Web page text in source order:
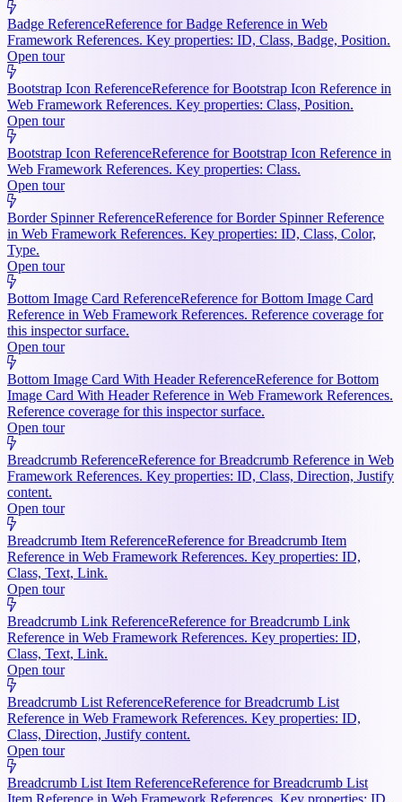
Badge ReferenceReference for Badge Reference in Web
Framework References. Key properties: ID, Class, Badge, Position.
Open tour
Bootstrap Icon ReferenceReference for Bootstrap Icon Reference in
Web Framework References. Key properties: Class, Position.
Open tour
Bootstrap Icon ReferenceReference for Bootstrap Icon Reference in
Web Framework References. Key properties: Class.
Open tour
Border Spinner ReferenceReference for Border Spinner Reference
in Web Framework References. Key properties: ID, Class, Color,
Type.
Open tour
Bottom Image Card ReferenceReference for Bottom Image Card
Reference in Web Framework References. Reference coverage for
this inspector surface.
Open tour
Bottom Image Card With Header ReferenceReference for Bottom
Image Card With Header Reference in Web Framework References.
Reference coverage for this inspector surface.
Open tour
Breadcrumb ReferenceReference for Breadcrumb Reference in Web
Framework References. Key properties: ID, Class, Direction, Justify
content.
Open tour
Breadcrumb Item ReferenceReference for Breadcrumb Item
Reference in Web Framework References. Key properties: ID,
Class, Text, Link.
Open tour
Breadcrumb Link ReferenceReference for Breadcrumb Link
Reference in Web Framework References. Key properties: ID,
Class, Text, Link.
Open tour
Breadcrumb List ReferenceReference for Breadcrumb List
Reference in Web Framework References. Key properties: ID,
Class, Direction, Justify content.
Open tour
Breadcrumb List Item ReferenceReference for Breadcrumb List
Item Reference in Web Framework References. Key properties: ID,